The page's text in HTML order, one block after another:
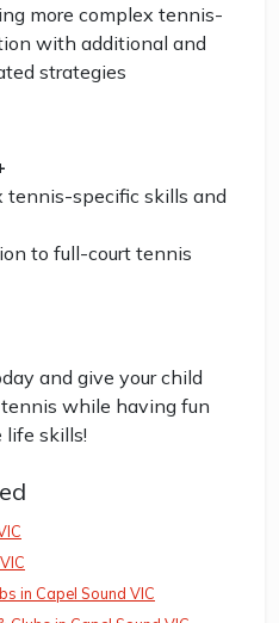
more complex tennis-
with additional and
strategies
tennis-specific skills and
to full-court tennis
and give your child
while having fun
life skills!
in Capel Sound VIC